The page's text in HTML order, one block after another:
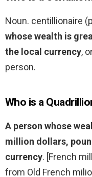
Noun. centillionaire
whose wealth is
the local currency,
person.
Who is a
A person whose
million dollars,
currency. [French
from Old French